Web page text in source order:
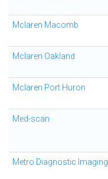
Mclaren Macomb
Mclaren Oakland
Mclaren Port Huron
Med-scan
Metro Diagnostic Imaging